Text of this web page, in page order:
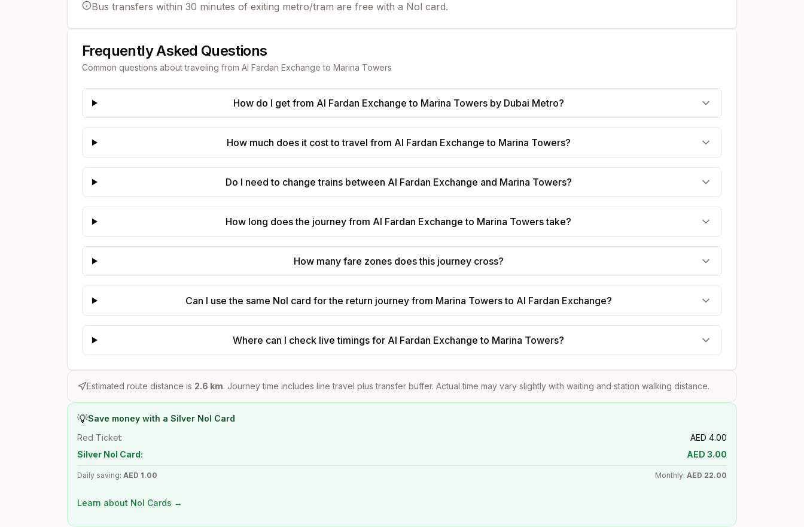
Bus transfers within 30 minutes of exiting metro/tram are free with a Nol card.
Frequently Asked Questions
Common questions about traveling from Al Fardan Exchange to Marina Towers
How do I get from Al Fardan Exchange to Marina Towers by Dubai Metro?
How much does it cost to travel from Al Fardan Exchange to Marina Towers?
Do I need to change trains between Al Fardan Exchange and Marina Towers?
How long does the journey from Al Fardan Exchange to Marina Towers take?
How many fare zones does this journey cross?
Can I use the same Nol card for the return journey from Marina Towers to Al Fardan Exchange?
Where can I check live timings for Al Fardan Exchange to Marina Towers?
Estimated route distance is 2.6 km. Journey time includes line travel plus transfer buffer. Actual time may vary slightly with waiting and station walking distance.
💡Save money with a Silver Nol Card
Red Ticket:
AED 4.00
Silver Nol Card:
AED 3.00
Daily saving: AED 1.00 Monthly: AED 22.00
Learn about Nol Cards →